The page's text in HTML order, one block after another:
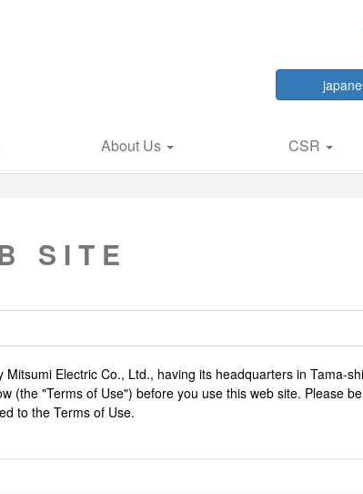
About Us CSR
SITE
Electric Co., Ltd., having its headquarters in Tama-
(the "Terms of Use") before you use this web site. Please
to the Terms of Use.